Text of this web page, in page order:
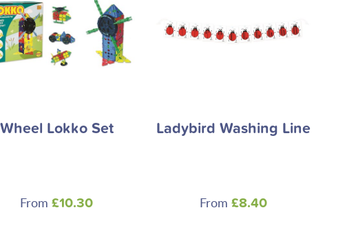
Wheel Lokko Set
From£10.30
Ladybird Washing Line
From £8.40